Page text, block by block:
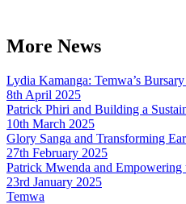
More News
Lydia Kamanga: Temwa’s
8th April 2025
Patrick Phiri and Building a
10th March 2025
Glory Sanga and Transforming
27th February 2025
Patrick Mwenda and
23rd January 2025
Temwa